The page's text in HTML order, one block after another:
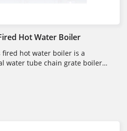
Hot Water Boiler
fired hot water boiler is a
water tube chain grate boiler